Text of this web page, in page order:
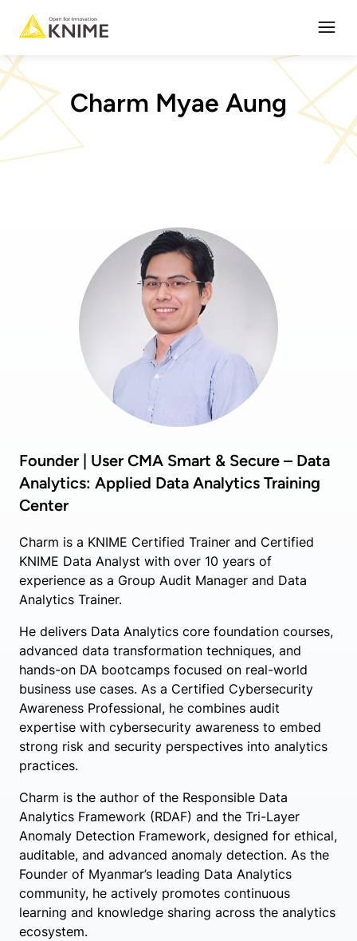
Charm Myae Aung
Founder | User CMA Smart & Secure – Data
Analytics: Applied Data Analytics Training
Center
Charm is a KNIME Certified Trainer and Certified
KNIME Data Analyst with over 10 years of
experience as a Group Audit Manager and Data
Analytics Trainer.
He delivers Data Analytics core foundation courses,
advanced data transformation techniques, and
hands-on DA bootcamps focused on real-world
business use cases. As a Certified Cybersecurity
Awareness Professional, he combines audit
expertise with cybersecurity awareness to embed
strong risk and security perspectives into analytics
practices.
Charm is the author of the Responsible Data
Analytics Framework (RDAF) and the Tri-Layer
Anomaly Detection Framework, designed for ethical,
auditable, and advanced anomaly detection. As the
Founder of Myanmar’s leading Data Analytics
community, he actively promotes continuous
learning and knowledge sharing across the analytics
ecosystem.